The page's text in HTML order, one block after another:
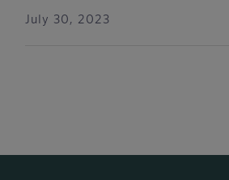
July 30, 2023